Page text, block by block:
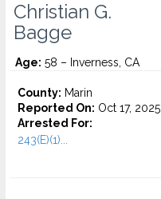
Christian G.
Bagge
Age: 58 – Inverness, CA
County: Marin
Reported On: Oct 17, 2025
Arrested For:
243(E)(1)...